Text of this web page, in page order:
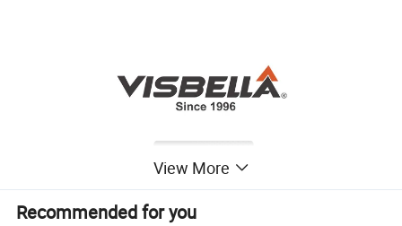
View More
Recommended for you